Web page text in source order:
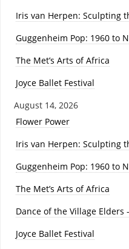
Iris van Herpen: Sculpting
Guggenheim Pop: 1960 to
The Met’s Arts of Africa
Joyce Ballet Festival
August 14, 2026
Flower Power
Iris van Herpen: Sculpting
Guggenheim Pop: 1960 to
The Met’s Arts of Africa
Dance of the Village Elders
Joyce Ballet Festival